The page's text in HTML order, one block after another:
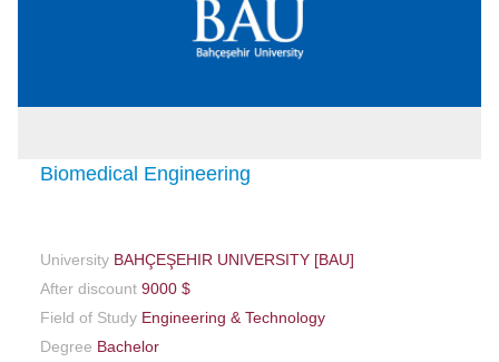
Biomedical Engineering
University BAHÇEŞEHIR UNIVERSITY [BAU]
After discount 9000 $
Field of Study Engineering & Technology
Degree Bachelor